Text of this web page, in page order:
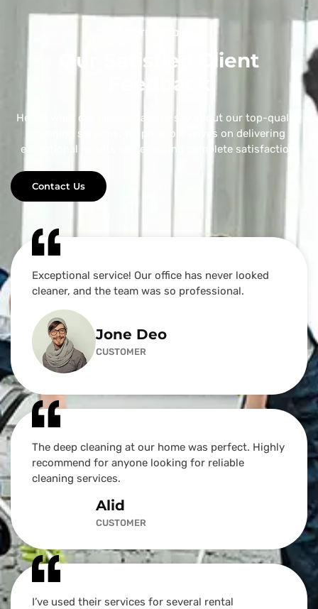
OUR TESTIMONIAL
Our Satisfied Client
Feedback
Here's what our clients have to say about our top-quality
cleaning services. We pride ourselves on delivering
exceptional results and ensuring complete satisfaction.
Contact Us
Exceptional service! Our office has never looked
cleaner, and the team was so professional.
Jone Deo
CUSTOMER
The deep cleaning at our home was perfect. Highly
recommend for anyone looking for reliable
cleaning services.
Alid
CUSTOMER
I’ve used their services for several rental